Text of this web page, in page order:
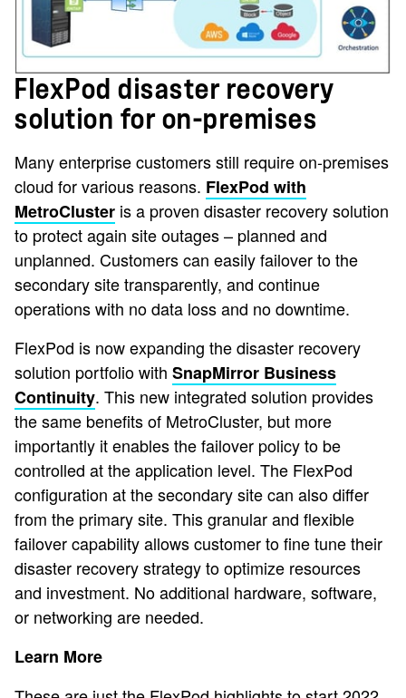
FlexPod disaster recovery
solution for on-premises
Many enterprise customers still require on-premises
cloud for various reasons. FlexPod with
MetroCluster is a proven disaster recovery solution
to protect again site outages – planned and
unplanned. Customers can easily failover to the
secondary site transparently, and continue
operations with no data loss and no downtime.
FlexPod is now expanding the disaster recovery
solution portfolio with SnapMirror Business
Continuity. This new integrated solution provides
the same benefits of MetroCluster, but more
importantly it enables the failover policy to be
controlled at the application level. The FlexPod
configuration at the secondary site can also differ
from the primary site. This granular and flexible
failover capability allows customer to fine tune their
disaster recovery strategy to optimize resources
and investment. No additional hardware, software,
or networking are needed.
Learn More